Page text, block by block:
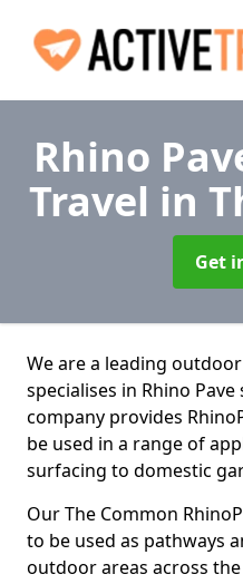
Rhino
Travel in
Get
We are a leading
specialises in Rhino
company provides
be used in a range of
surfacing to domestic
Our The Common
to be used as pathways
outdoor areas across